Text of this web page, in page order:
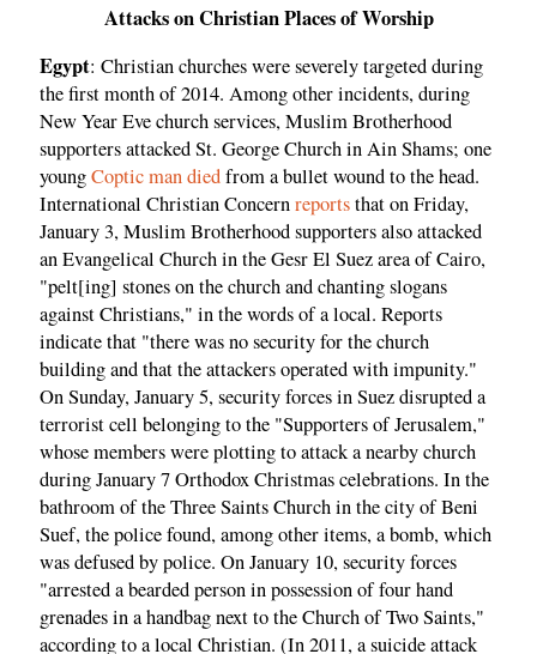
Attacks on Christian Places of Worship
Egypt: Christian churches were severely targeted during
the first month of 2014. Among other incidents, during
New Year Eve church services, Muslim Brotherhood
supporters attacked St. George Church in Ain Shams; one
youngCoptic man diedfrom a bullet wound to the head.
International Christian Concernreportsthat on Friday,
January 3, Muslim Brotherhood supporters also attacked
an Evangelical Church in the Gesr El Suez area of Cairo,
"pelt[ing] stones on the church and chanting slogans
against Christians," in the words of a local. Reports
indicate that "there was no security for the church
building and that the attackers operated with impunity."
On Sunday, January 5, security forces in Suez disrupted a
terrorist cell belonging to the "Supporters of Jerusalem,"
whose members were plotting to attack a nearby church
during January 7 Orthodox Christmas celebrations. In the
bathroom of the Three Saints Church in the city of Beni
Suef, the police found, among other items, a bomb, which
was defused by police. On January 10, security forces
"arrested a bearded person in possession of four hand
grenades in a handbag next to the Church of Two Saints,"
according to a local Christian. (In 2011, a suicide attack